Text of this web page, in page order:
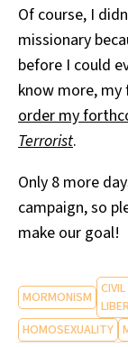
Of course, I
missionary
before I could
know more,
order my
Terrorist.
Only 8 more
campaign, so
make our goal!
MORMONISM CIVIL
HOMOSEXUALITY